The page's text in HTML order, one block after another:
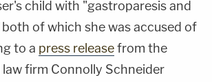
child with "gastroparesis and
of which she was accused of
to a press releasefrom the
firm Connolly Schneider